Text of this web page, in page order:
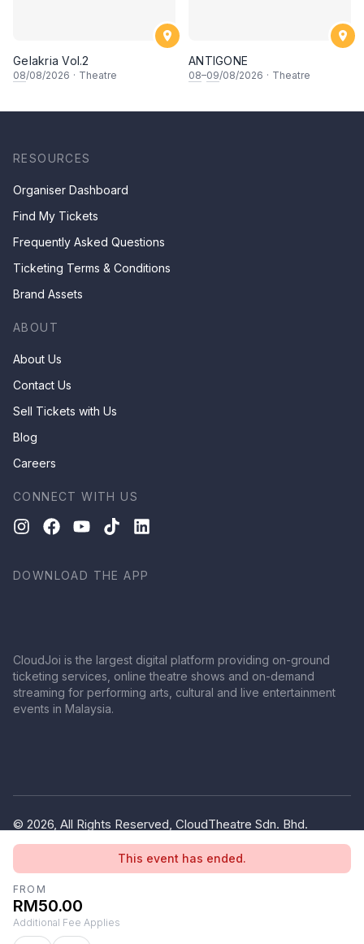
This event has ended.
FROM
RM50.00
Additional Fee Applies
Gelakria Vol.2
08/08/2026 · Theatre
ANTIGONE
08–09/08/2026 · Theatre
RESOURCES
Organiser Dashboard
Find My Tickets
Frequently Asked Questions
Ticketing Terms & Conditions
Brand Assets
ABOUT
About Us
Contact Us
Sell Tickets with Us
Blog
Careers
CONNECT WITH US
DOWNLOAD THE APP
CloudJoi is the largest digital platform providing on-ground
ticketing services, online theatre shows and on-demand
streaming for performing arts, cultural and live entertainment
events in Malaysia.
© 2026, All Rights Reserved, CloudTheatre Sdn. Bhd.
(1380445-V)
Terms of Use